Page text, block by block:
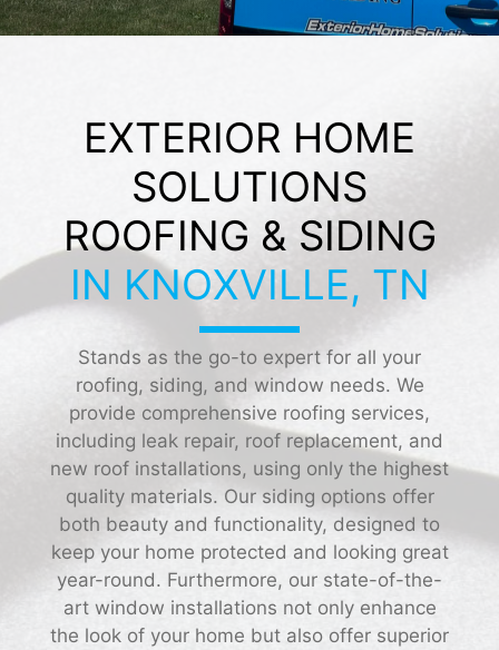
EXTERIOR HOME
SOLUTIONS
ROOFING & SIDING
IN KNOXVILLE, TN
Stands as the go-to expert for all your
roofing, siding, and window needs. We
provide comprehensive roofing services,
including leak repair, roof replacement, and
new roof installations, using only the highest
quality materials. Our siding options offer
both beauty and functionality, designed to
keep your home protected and looking great
year-round. Furthermore, our state-of-the-
art window installations not only enhance
the look of your home but also offer superior